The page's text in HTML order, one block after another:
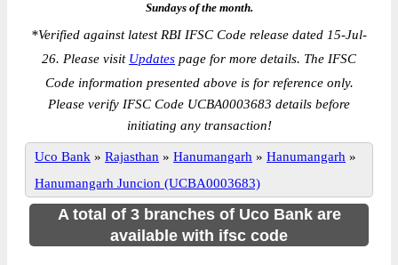
Sundays of the month.
*Verified against latest RBI IFSC Code release dated 15-Jul-
26. Please visit Updates page for more details. The IFSC
Code information presented above is for reference only.
Please verify IFSC Code UCBA0003683 details before
initiating any transaction!
Uco Bank » Rajasthan » Hanumangarh » Hanumangarh »
Hanumangarh Juncion (UCBA0003683)
A total of 3 branches of Uco Bank are
available with ifsc code